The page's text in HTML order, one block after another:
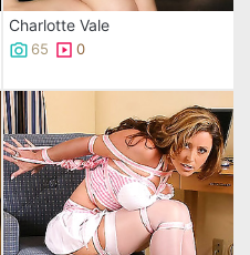
Charlotte Vale
65 0